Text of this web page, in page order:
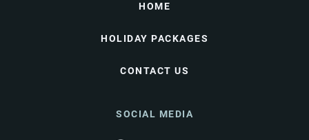
HOME
HOLIDAY PACKAGES
CONTACT US
SOCIAL MEDIA